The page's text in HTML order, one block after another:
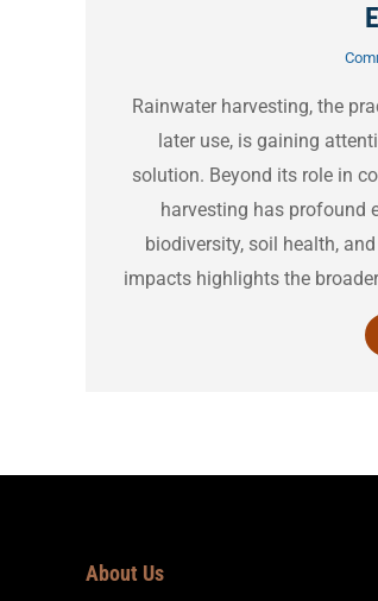
Rainwater harvesting, the
later use, is gaining
solution. Beyond its role in
harvesting has profound
biodiversity, soil health,
impacts highlights the
About Us